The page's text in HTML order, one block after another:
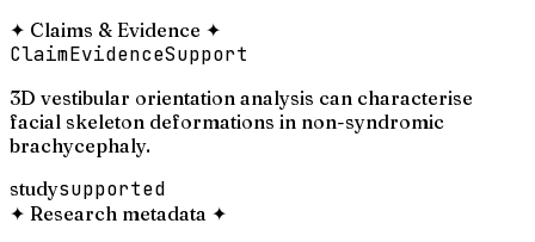
✦ Claims & Evidence ✦
ClaimEvidenceSupport
3D vestibular orientation analysis can characterise
facial skeleton deformations in non-syndromic
brachycephaly.
studysupported
✦ Research metadata ✦